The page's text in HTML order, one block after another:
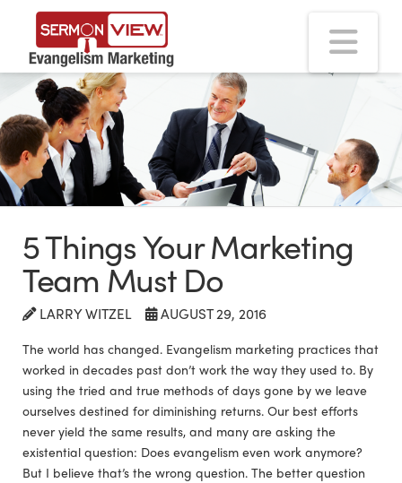
5 Things Your Marketing
Team Must Do
LARRY WITZEL AUGUST 29, 2016
The world has changed. Evangelism marketing practices that
worked in decades past don’t work the way they used to. By
using the tried and true methods of days gone by we leave
ourselves destined for diminishing returns. Our best efforts
never yield the same results, and many are asking the
existential question: Does evangelism even work anymore?
But I believe that’s the wrong question. The better question